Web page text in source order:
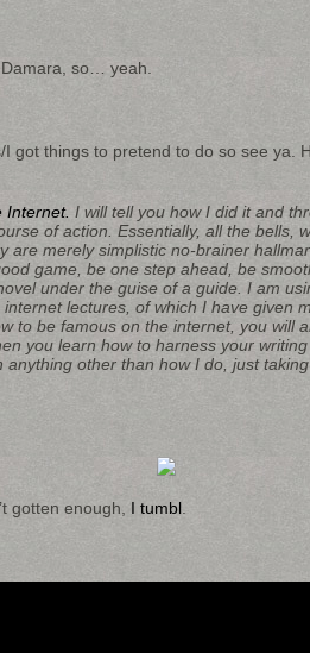
so… yeah.
got things to pretend to do so see ya.
Internet. I will tell you how I did it and
of action. Essentially, all the bells,
are merely simplistic no-brainer
game, be one step ahead, be
under the guise of a guide. I am
lectures, of which I have given
to be famous on the internet, you will
you learn how to harness your
anything other than how I do, just
gotten enough, I tumbl.